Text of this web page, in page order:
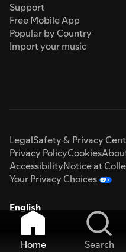
Support
Free Mobile App
Popular by Country
Import your music
LegalSafety & Privacy
Privacy PolicyCookies
AccessibilityNotice at
Your Privacy Choices
English
Home Search